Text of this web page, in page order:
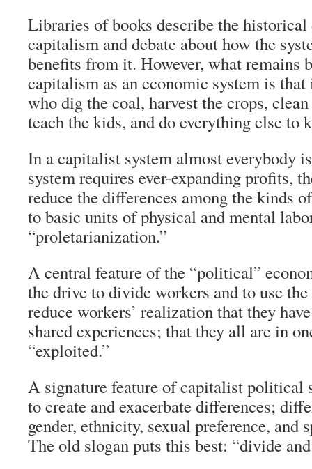
Libraries of books describe the historical
capitalism and debate about how the
benefits from it. However, what remains
capitalism as an economic system is
who dig the coal, harvest the crops,
teach the kids, and do everything else to
In a capitalist system almost everybody
system requires ever-expanding profits,
reduce the differences among the kinds
to basic units of physical and mental
“proletarianization.”
A central feature of the “political”
the drive to divide workers and to use
reduce workers’ realization that they
shared experiences; that they all are in
“exploited.”
A signature feature of capitalist political
to create and exacerbate differences;
gender, ethnicity, sexual preference,
The old slogan puts this best: “divide